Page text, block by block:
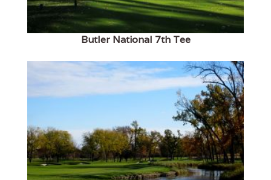
Butler National 7th Tee